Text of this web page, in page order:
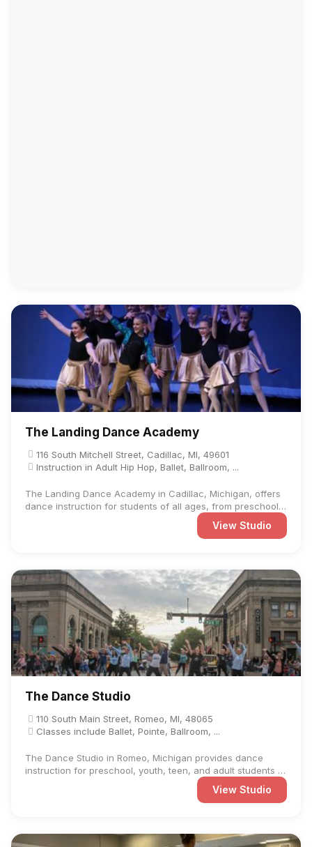
The Landing Dance Academy
116 South Mitchell Street, Cadillac, MI, 49601
Instruction in Adult Hip Hop, Ballet, Ballroom, ...
The Landing Dance Academy in Cadillac, Michigan, offers
dance instruction for students of all ages, from preschool
View Studio
The Dance Studio
110 South Main Street, Romeo, MI, 48065
Classes include Ballet, Pointe, Ballroom, ...
The Dance Studio in Romeo, Michigan provides dance
instruction for preschool, youth, teen, and adult students at
View Studio